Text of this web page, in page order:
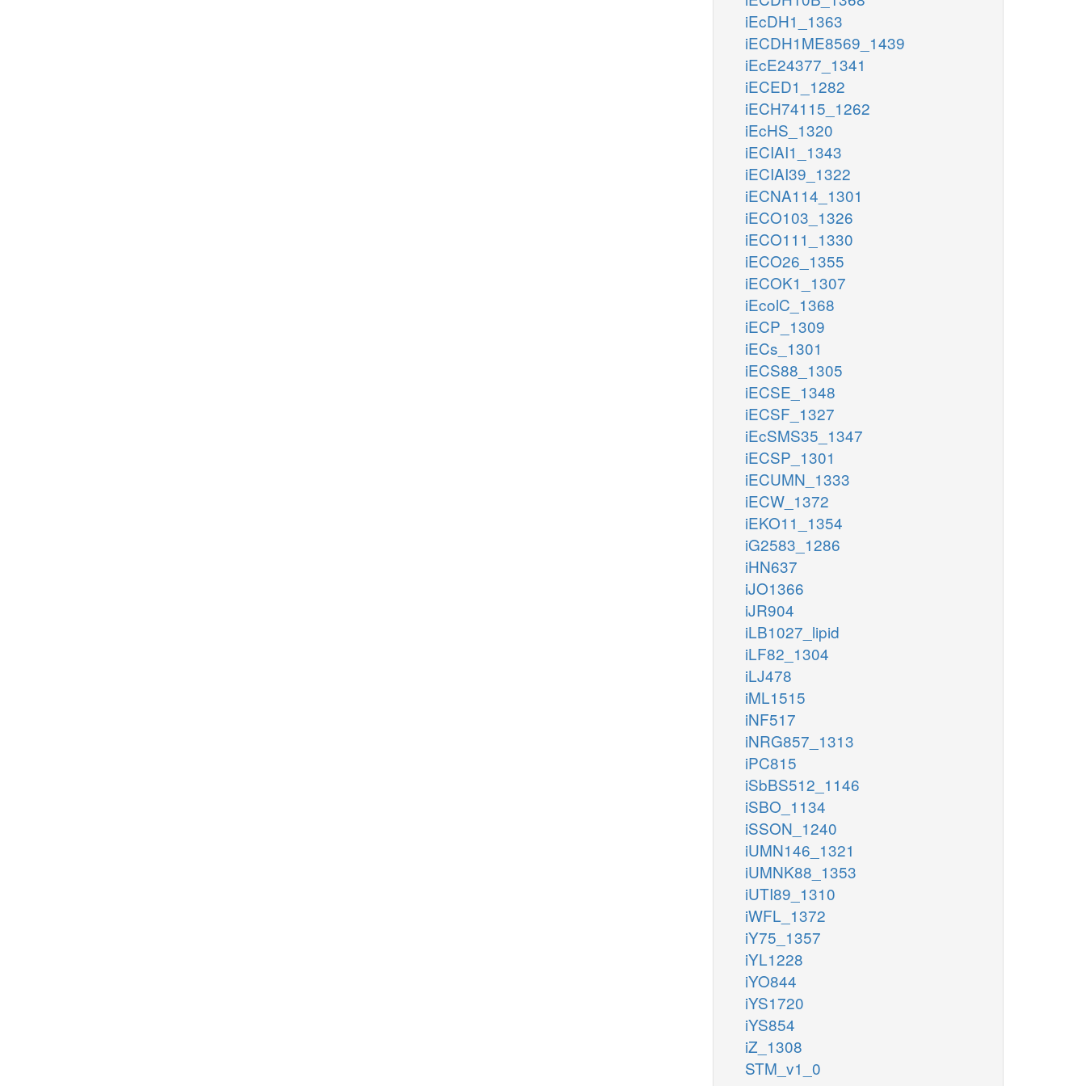
iEcDH1_1363
iECDH1ME8569_1439
iEcE24377_1341
iECED1_1282
iECH74115_1262
iEcHS_1320
iECIAI1_1343
iECIAI39_1322
iECNA114_1301
iECO103_1326
iECO111_1330
iECO26_1355
iECOK1_1307
iEcolC_1368
iECP_1309
iECs_1301
iECS88_1305
iECSE_1348
iECSF_1327
iEcSMS35_1347
iECSP_1301
iECUMN_1333
iECW_1372
iEKO11_1354
iG2583_1286
iHN637
iJO1366
iJR904
iLB1027_lipid
iLF82_1304
iLJ478
iML1515
iNF517
iNRG857_1313
iPC815
iSbBS512_1146
iSBO_1134
iSSON_1240
iUMN146_1321
iUMNK88_1353
iUTI89_1310
iWFL_1372
iY75_1357
iYL1228
iYO844
iYS1720
iYS854
iZ_1308
STM_v1_0